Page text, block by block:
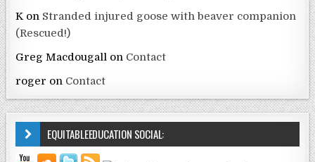
Kon Stranded injured goose with beaver companion
(Rescued!)
Greg Macdougall on Contact
roger on Contact
EQUITABLEEDUCATION SOCIAL: